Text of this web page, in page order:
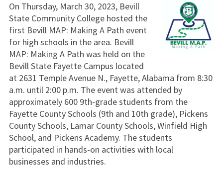
On Thursday, March 30, 2023, Bevill
State Community College hosted the
first Bevill MAP: Making A Path event
for high schools in the area. Bevill
MAP: Making A Path was held on the
Bevill State Fayette Campus located
at 2631 Temple Avenue N., Fayette, Alabama from 8:30
a.m. until 2:00 p.m. The event was attended by
approximately 600 9th-grade students from the
Fayette County Schools (9th and 10th grade), Pickens
County Schools, Lamar County Schools, Winfield High
School, and Pickens Academy. The students
participated in hands-on activities with local
businesses and industries.